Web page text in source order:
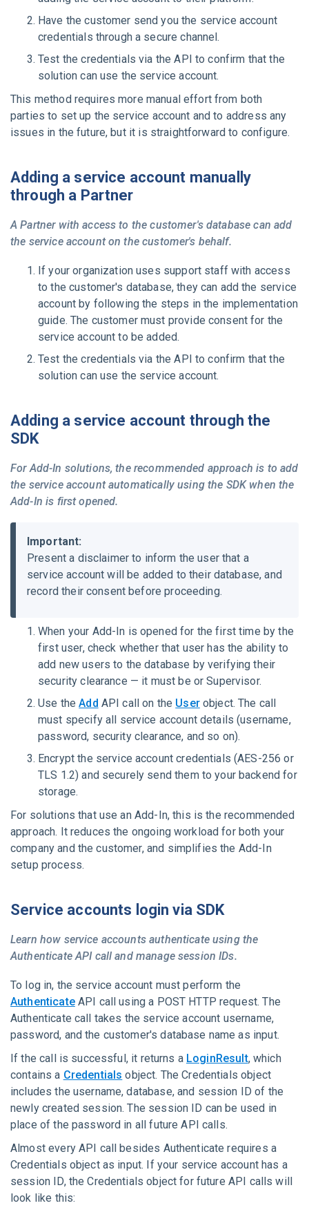
Have the customer send you the service account
credentials through a secure channel.
Test the credentials via the API to confirm that the
solution can use the service account.
This method requires more manual effort from both
parties to set up the service account and to address any
issues in the future, but it is straightforward to configure.
Adding a service account manually
through a Partner
A Partner with access to the customer's database can add
the service account on the customer's behalf.
If your organization uses support staff with access
to the customer's database, they can add the service
account by following the steps in the implementation
guide.The customer must provide consent for the
service account to be added.
Test the credentials via the API to confirm that the
solution can use the service account.
Adding a service account through the
SDK
For Add-In solutions, the recommended approach is to add
the service account automatically using the SDK when the
Add-In is first opened.
Important:
Present a disclaimer to inform the user that a
service account will be added to their database, and
record their consent before proceeding.
When your Add-In is opened for the first time by the
first user, check whether that user has the ability to
add new users to the database by verifying their
security clearance — it must be or Supervisor.
Use theAdd API call on the Userobject. The call
must specify all service account details (username,
password, security clearance, and so on).
Encrypt the service account credentials (AES-256 or
TLS 1.2) and securely send them to your backend for
storage.
For solutions that use an Add-In, this is the recommended
approach. It reduces the ongoing workload for both your
company and the customer, and simplifies the Add-In
setup process.
Service accounts login via SDK
Learn how service accounts authenticate using the
Authenticate API call and manage session IDs.
To log in, the service account must perform the
AuthenticateAPI call using a POST HTTP request. The
Authenticate call takes the service account username,
password, and the customer's database name as input.
If the call is successful, it returns a LoginResult, which
contains a Credentials object. The Credentials object
includes the username, database, and session ID of the
newly created session. The session ID can be used in
place of the password in all future API calls.
Almost every API call besides Authenticate requires a
Credentials object as input. If your service account has a
session ID, the Credentials object for future API calls will
look like this: